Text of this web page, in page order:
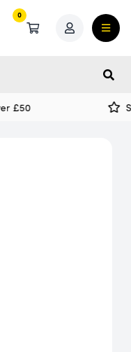
0
0
£50